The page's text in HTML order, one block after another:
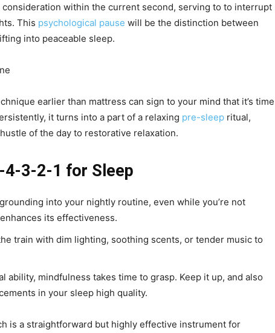
within the current second, serving to to interrupt
This psychological pause will be the distinction between
into peaceable sleep.
earlier than mattress can sign to your mind that it’s time
it turns into a part of a relaxing pre-sleep ritual,
of the day to restorative relaxation.
3-2-1 for Sleep
into your nightly routine, even while you’re not
its effectiveness.
train with dim lighting, soothing scents, or tender music to
ability, mindfulness takes time to grasp. Keep it up, and also
in your sleep high quality.
is a straightforward but highly effective instrument for